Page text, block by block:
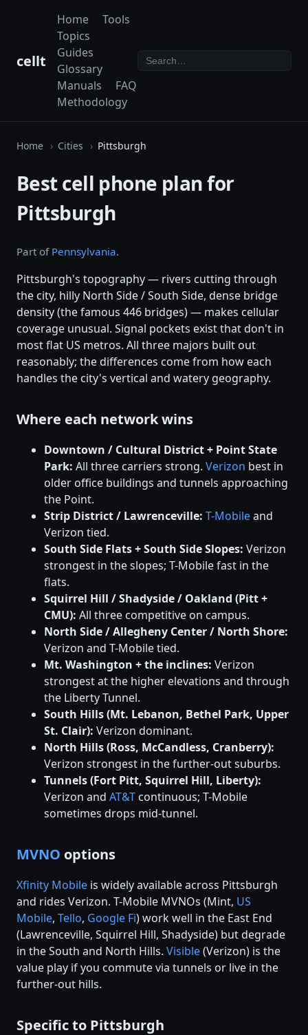
cellt
Home
Tools
Topics
Guides
Glossary
Manuals
FAQ
Methodology
Home Cities Pittsburgh
Best cell phone plan for
Pittsburgh
Part of Pennsylvania.
Pittsburgh's topography — rivers cutting through
the city, hilly North Side / South Side, dense bridge
density (the famous 446 bridges) — makes cellular
coverage unusual. Signal pockets exist that don't in
most flat US metros. All three majors built out
reasonably; the differences come from how each
handles the city's vertical and watery geography.
Where each network wins
Downtown / Cultural District + Point State
Park: All three carriers strong. Verizon best in
older office buildings and tunnels approaching
the Point.
Strip District / Lawrenceville: T-Mobileand
Verizon tied.
South Side Flats + South Side Slopes: Verizon
strongest in the slopes; T-Mobile fast in the
flats.
Squirrel Hill / Shadyside / Oakland (Pitt +
CMU): All three competitive on campus.
North Side / Allegheny Center / North Shore:
Verizon and T-Mobile tied.
Mt. Washington + the inclines: Verizon
strongest at the higher elevations and through
the Liberty Tunnel.
South Hills (Mt. Lebanon, Bethel Park, Upper
St. Clair): Verizon dominant.
North Hills (Ross, McCandless, Cranberry):
Verizon strongest in the further-out suburbs.
Tunnels (Fort Pitt, Squirrel Hill, Liberty):
Verizon and AT&T continuous; T-Mobile
sometimes drops mid-tunnel.
MVNO options
Xfinity Mobile is widely available across Pittsburgh
and rides Verizon. T-Mobile MVNOs (Mint, US
Mobile, Tello, Google Fi) work well in the East End
(Lawrenceville, Squirrel Hill, Shadyside) but degrade
in the South and North Hills. Visible(Verizon) is the
value play if you commute via tunnels or live in the
further-out hills.
Specific to Pittsburgh